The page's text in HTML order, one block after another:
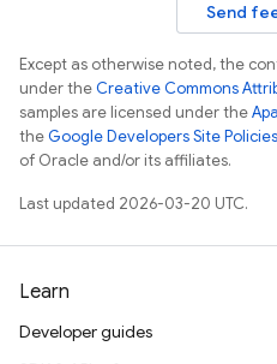
Send
Except as otherwise noted, the
under theCreative Commons
samples are licensed under the
theGoogle Developers Site Policies
of Oracle and/or its affiliates.
Last updated 2026-03-20 UTC.
Learn
Developer guides